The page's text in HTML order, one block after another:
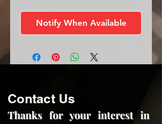
Notify When Available
Contact Us
Thanks for your interest in